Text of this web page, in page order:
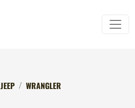
JEEP WRANGLER